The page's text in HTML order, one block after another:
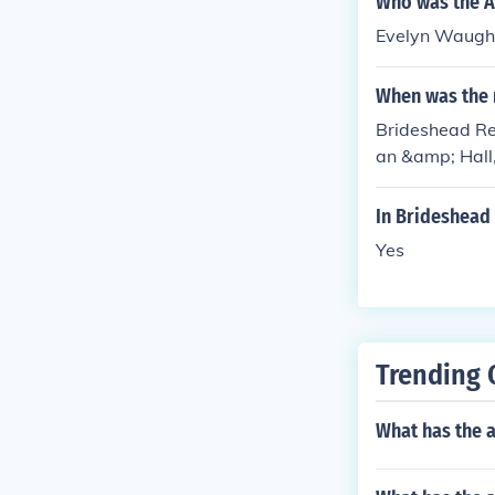
Evelyn
When was
Brideshead
an &amp;
In
Yes
Trending
What has the